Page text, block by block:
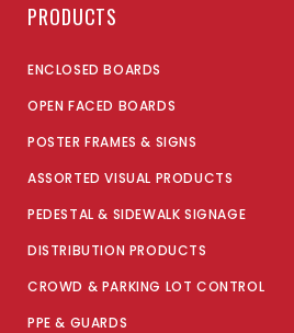
PRODUCTS
ENCLOSED BOARDS
OPEN FACED BOARDS
POSTER FRAMES & SIGNS
ASSORTED VISUAL PRODUCTS
PEDESTAL & SIDEWALK SIGNAGE
DISTRIBUTION PRODUCTS
CROWD & PARKING LOT CONTROL
PPE & GUARDS